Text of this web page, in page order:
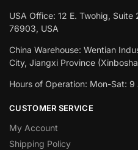
USA Office: 12 E. Twohig,
76903, USA
China Warehouse: Wentian
City, Jiangxi Province
Hours of Operation: Mon-Sat: 9
CUSTOMER SERVICE
My Account
Shipping Policy